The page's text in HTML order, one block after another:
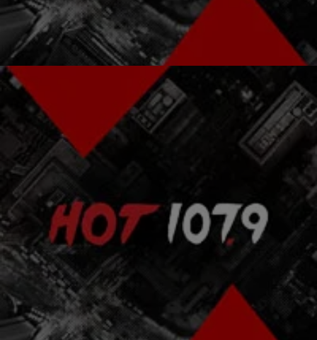
Comments
ENTERTAINMENT NEWS|Atlanta's Hottest Hip Hop
Wyclef Jean Shot In Haiti
Haitian singer Wyclef Jean was shot in his hand in Haiti just outside
of Port-au-Prince yesterday, the day before the presidential elections.
Wyclef was a candidate for the presidential elections however, was
ruled ineligible due to residency requirements. He was treated at a
local hospital and was released. TMZ reports that the bullet grazed
his […]